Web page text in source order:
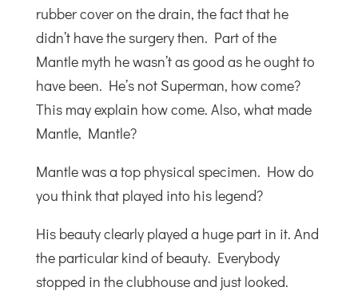
rubber cover on the drain, the fact that he
didn’t have the surgery then. Part of the
Mantle myth he wasn’t as good as he ought to
have been. He’s not Superman, how come?
This may explain how come. Also, what made
Mantle, Mantle?
Mantle was a top physical specimen. How do
you think that played into his legend?
His beauty clearly played a huge part in it. And
the particular kind of beauty. Everybody
stopped in the clubhouse and just looked.